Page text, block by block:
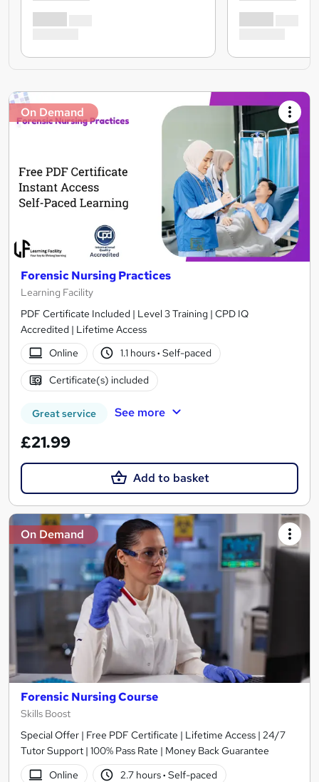
On Demand
Forensic Nursing Practices
Learning Facility
PDF Certificate Included | Level 3 Training | CPD IQ
Accredited | Lifetime Access
Online
1.1 hours· Self-paced
Certificate(s) included
Great service See more
£21.99
Add to basket
On Demand
Forensic Nursing Course
Skills Boost
Special Offer | Free PDF Certificate | Lifetime Access | 24/7
Tutor Support | 100% Pass Rate | Money Back Guarantee
Online
2.7 hours· Self-paced